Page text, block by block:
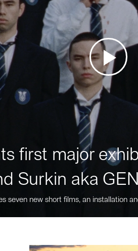
first major
Surkin aka
seven new short films, an installation